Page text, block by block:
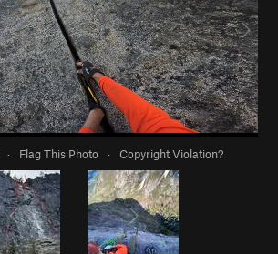
· Flag This Photo · Copyright Violation?